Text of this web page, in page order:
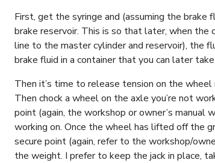
First, get the syringe and (assuming the brake
brake reservoir. This is so that later, when the
line to the master cylinder and reservoir), the
brake fluid in a container that you can later
Then it’s time to release tension on the
Then chock a wheel on the axle you’re not
point (again, the workshop or owner’s manual
working on. Once the wheel has lifted off the
secure point (again, refer to the workshop/
the weight. I prefer to keep the jack in place,